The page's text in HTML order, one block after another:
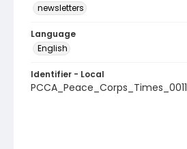
newsletters
Language
English
Identifier - Local
PCCA_Peace_Corps_Times_0011